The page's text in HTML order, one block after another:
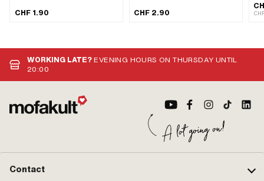
W · Bulb holder: BA9s · Ø base: 9
CHF 1.90
white · Bulb holder: P26s · Ø base:
CHF 2.90
WORKING LATE?EVENING HOURS ON THURSDAY UNTIL
20:00
Contact